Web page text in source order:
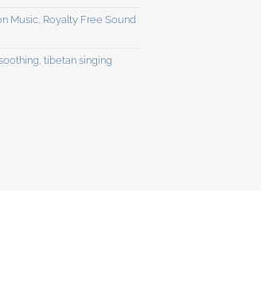
Music Royalty Free Sound
,tibetan singing